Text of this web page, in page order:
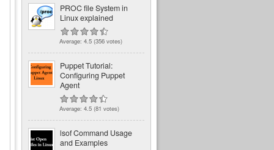
PROC file System in
Linux explained
Average: 4.5 (356 votes)
Puppet Tutorial:
Configuring Puppet
Agent
Average: 4.5 (81 votes)
lsof Command Usage
and Examples